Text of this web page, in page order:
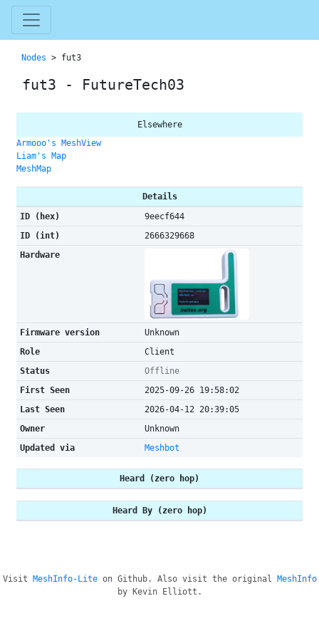
Nodes > fut3
fut3 - FutureTech03
Elsewhere
Armooo's MeshView
Liam's Map
MeshMap
Details
ID (hex)
9eecf644
ID (int)
2666329668
Hardware
Firmware version
Unknown
Role
Client
Status
Offline
First Seen
2025-09-26 19:58:02
Last Seen
2026-04-12 20:39:05
Owner
Unknown
Updated via
Meshbot
Heard (zero hop)
Heard By (zero hop)
Visit MeshInfo-Liteon Github. Also visit the original
MeshInfo
by Kevin Elliott.